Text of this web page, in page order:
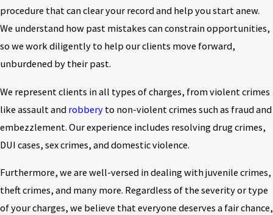
procedure that can clear your record and help you start anew.
We understand how past mistakes can constrain opportunities,
so we work diligently to help our clients move forward,
unburdened by their past.
We represent clients in all types of charges, from violent crimes
like assault and robbery to non-violent crimes such as fraud and
embezzlement. Our experience includes resolving drug crimes,
DUI cases, sex crimes, and domestic violence.
Furthermore, we are well-versed in dealing with juvenile crimes,
theft crimes, and many more. Regardless of the severity or type
of your charges, we believe that everyone deserves a fair chance,